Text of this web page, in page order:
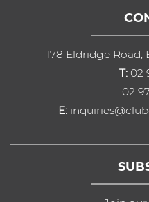
178 Eldridge
T: 02
02
E: